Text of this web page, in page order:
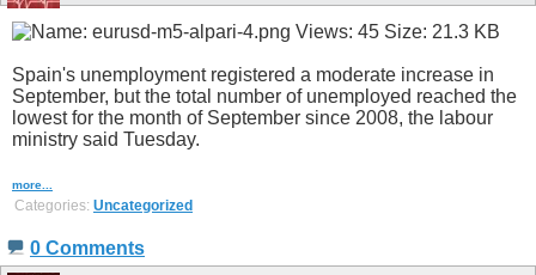
Spain's unemployment registered a moderate increase in
September, but the total number of unemployed reached the
lowest for the month of September since 2008, the labour
ministry said Tuesday.
more...
Categories: Uncategorized
0 Comments